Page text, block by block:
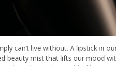
can’t live without. A lipstick in
beauty mist that lifts our mood